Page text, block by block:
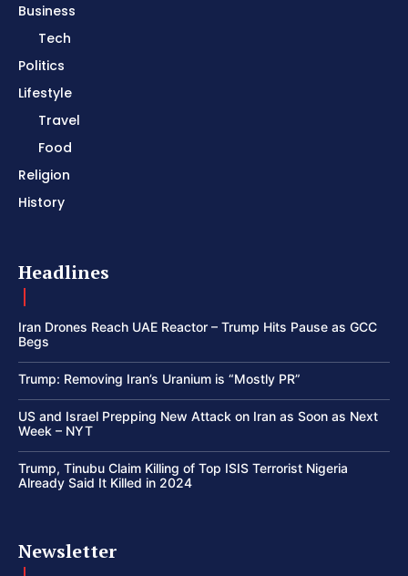
Business
Tech
Politics
Lifestyle
Travel
Food
Religion
History
Headlines
Iran Drones Reach UAE Reactor – Trump Hits Pause as GCC
Begs
Trump: Removing Iran’s Uranium is “Mostly PR”
US and Israel Prepping New Attack on Iran as Soon as Next
Week – NYT
Trump, Tinubu Claim Killing of Top ISIS Terrorist Nigeria
Already Said It Killed in 2024
Newsletter